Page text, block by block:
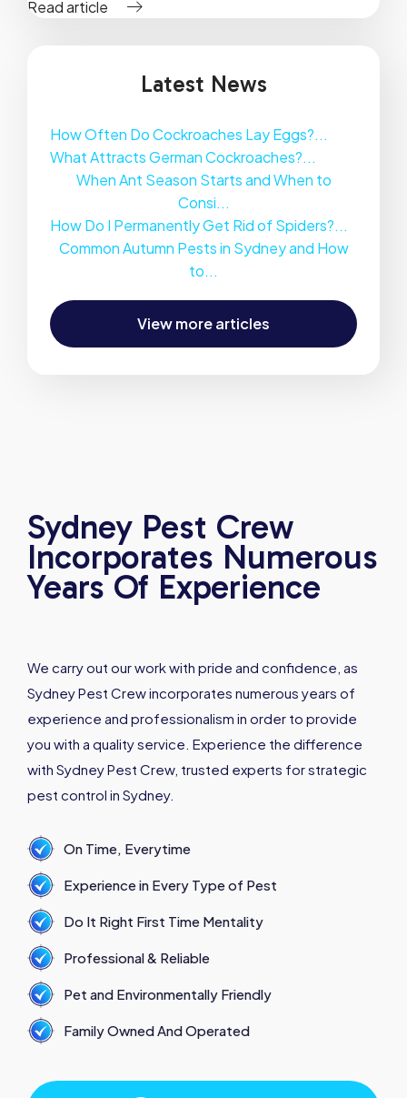
Read article
Latest News
How Often Do Cockroaches Lay Eggs?...
What Attracts German Cockroaches?...
When Ant Season Starts and When to
Consi...
How Do I Permanently Get Rid of Spiders?...
Common Autumn Pests in Sydney and How
to...
View more articles
Sydney Pest Crew
Incorporates Numerous
Years Of Experience
We carry out our work with pride and confidence, as
Sydney Pest Crew incorporates numerous years of
experience and professionalism in order to provide
you with a quality service. Experience the difference
with Sydney Pest Crew, trusted experts for strategic
pest control in Sydney.
On Time, Everytime
Experience in Every Type of Pest
Do It Right First Time Mentality
Professional & Reliable
Pet and Environmentally Friendly
Family Owned And Operated